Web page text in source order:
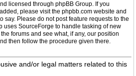
licensed through phpBB Group. If you
please visit the phpbb.com website and
say. Please do not post feature requests to the
uses SourceForge to handle tasking of new
forums and see what, if any, our position
then follow the procedure given there.
and/or legal matters related to this